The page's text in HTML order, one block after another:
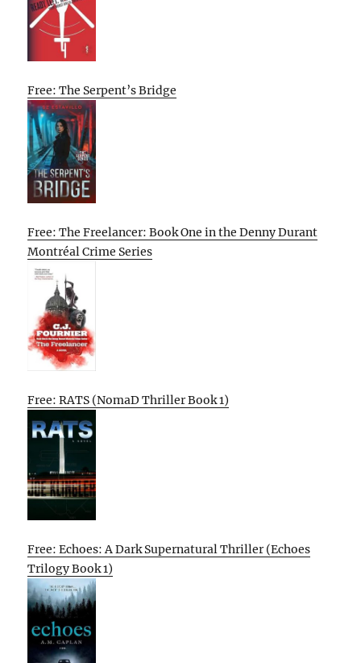
Free: The Serpent’s Bridge
Free: The Freelancer: Book One in the Denny Durant
Montréal Crime Series
Free: RATS (NomaD Thriller Book 1)
Free: Echoes: A Dark Supernatural Thriller (Echoes
Trilogy Book 1)